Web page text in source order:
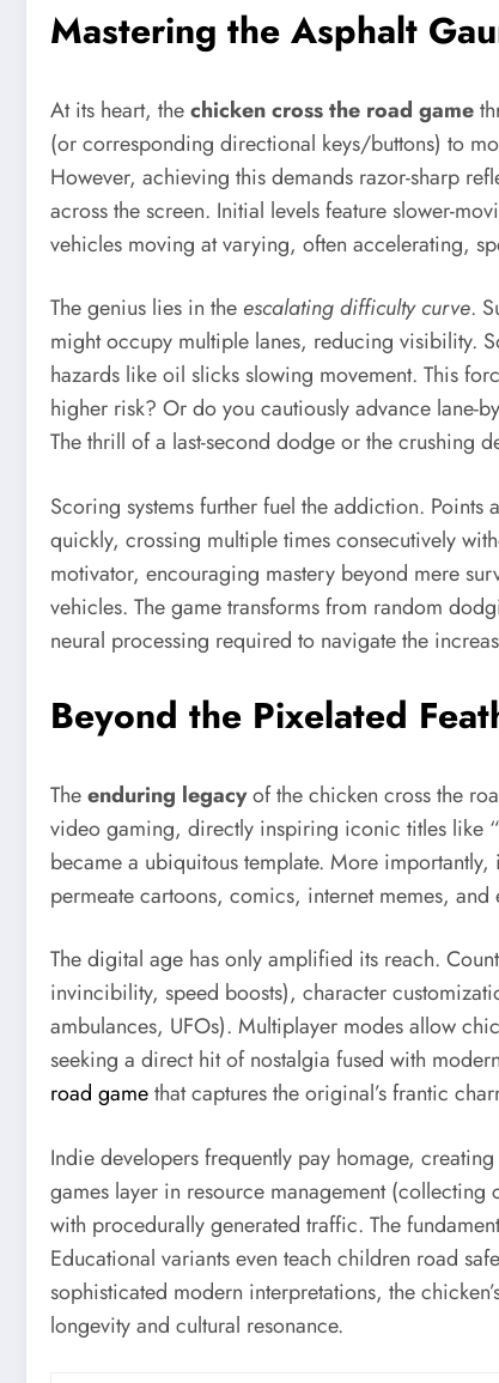
Mastering the Asphalt
At its heart, thechicken cross the road game
(or corresponding directional keys/buttons) to
However, achieving this demands razor-sharp
across the screen. Initial levels feature slower-
vehicles moving at varying, often accelerating,
The genius lies in the escalating difficulty curve.
might occupy multiple lanes, reducing visibility.
hazards like oil slicks slowing movement. This
higher risk? Or do you cautiously advance lane-
The thrill of a last-second dodge or the crushing
Scoring systems further fuel the addiction.
quickly, crossing multiple times consecutively
motivator, encouraging mastery beyond mere
vehicles. The game transforms from random
neural processing required to navigate the
Beyond the Pixelated
Theenduring legacyof the chicken cross the
video gaming, directly inspiring iconic titles like
became a ubiquitous template. More
permeate cartoons, comics, internet memes,
The digital age has only amplified its reach.
invincibility, speed boosts), character
ambulances, UFOs). Multiplayer modes allow
seeking a direct hit of nostalgia fused with
road gamethat captures the original’s frantic
Indie developers frequently pay homage,
games layer in resource management (collecting
with procedurally generated traffic. The
Educational variants even teach children road
sophisticated modern interpretations, the
longevity and cultural resonance.